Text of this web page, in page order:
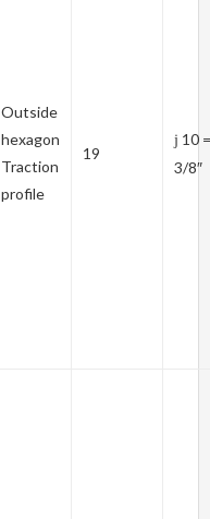
Outside
hexagon
Traction
profile
19
j 10 =
3/8″